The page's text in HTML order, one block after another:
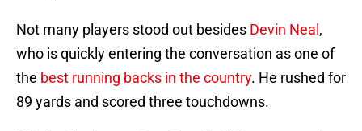
Not many players stood out besides Devin Neal ,
who is quickly entering the conversation as one of
the best running backs in the country. He rushed for
89 yards and scored three touchdowns.